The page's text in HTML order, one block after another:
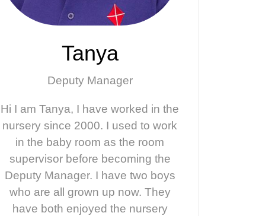
Tanya
Deputy Manager
Hi I am Tanya, I have worked in the
nursery since 2000. I used to work
in the baby room as the room
supervisor before becoming the
Deputy Manager. I have two boys
who are all grown up now. They
have both enjoyed the nursery